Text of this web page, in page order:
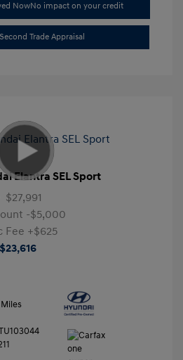
NowNo impact on your credit
Trade Appraisal
Elantra SEL Sport
$27,991
-$5,000
Fee +$625
$23,616